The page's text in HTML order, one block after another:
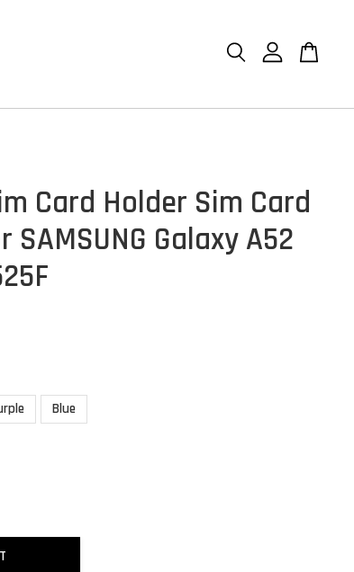
Card Holder Sim Card
Galaxy A52
Blue